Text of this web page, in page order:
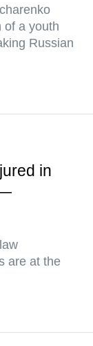
of a youth
Russian
in
are at the